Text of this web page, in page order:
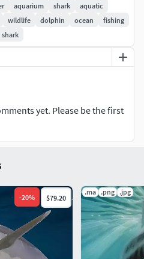
aquarium shark
aquatic
wildlife dolphin ocean
fishing
shark
yet. Please be the first
-20% $79.20
.ma .png .jpg